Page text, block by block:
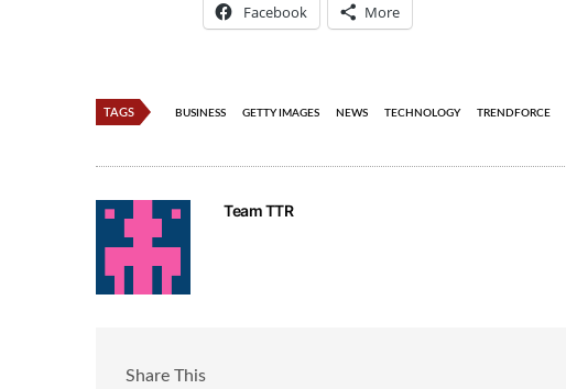
Facebook More
TAGS BUSINESS GETTY IMAGES NEWS TECHNOLOGY TRENDFORCE
Team TTR
Share This